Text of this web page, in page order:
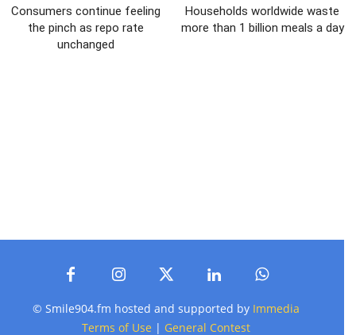
Consumers continue feeling
the pinch as repo rate
unchanged
Households worldwide waste
more than 1 billion meals a day
© Smile904.fm hosted and supported by Immedia
Terms of Use | General Contest